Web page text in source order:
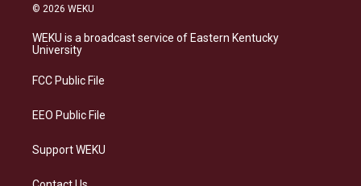
s
a
g
a
s
k
b
o
e
d
© 2026 WEKU
WEKU is a broadcast service of Eastern Kentucky
University
FCC Public File
EEO Public File
Support WEKU